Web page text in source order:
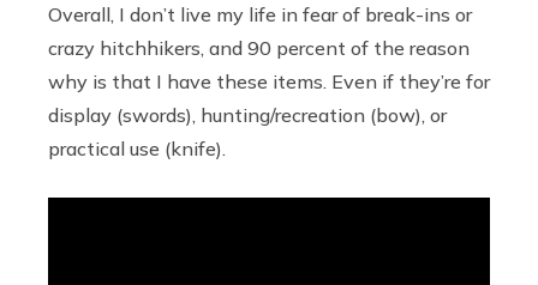
Overall, I don’t live my life in fear of break-ins or
crazy hitchhikers, and 90 percent of the reason
why is that I have these items. Even if they’re for
display (swords), hunting/recreation (bow), or
practical use (knife).